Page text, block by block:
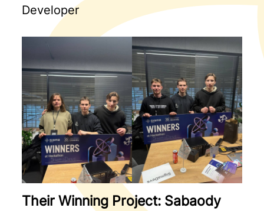
Developer
Their Winning Project: Sabaody